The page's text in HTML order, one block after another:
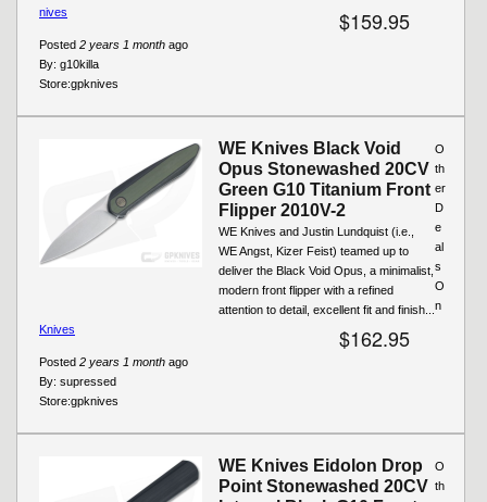
$159.95
Posted 2 years 1 month ago
By: g10killa
Store:gpknives
nives
WE Knives Black Void
Opus Stonewashed 20CV
Green G10 Titanium Front
Flipper 2010V-2
WE Knives and Justin Lundquist (i.e.,
WE Angst, Kizer Feist) teamed up to
deliver the Black Void Opus, a minimalist,
modern front flipper with a refined
attention to detail, excellent fit and finish...
$162.95
Posted 2 years 1 month ago
By: supressed
Store:gpknives
O
th
er
D
e
al
s
O
n
Knives
WE Knives Eidolon Drop
Point Stonewashed 20CV
O
th